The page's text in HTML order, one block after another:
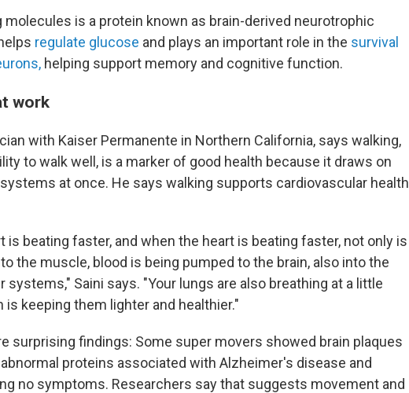
is a protein known as brain-derived neurotrophic
regulate glucose and plays an important role in the survival
helping support memory and cognitive function.
work
with Kaiser Permanente in Northern California, says walking,
to walk well, is a marker of good health because it draws on
at once. He says walking supports cardiovascular health
is beating faster, and when the heart is beating faster, not only is
the muscle, blood is being pumped to the brain, also into the
systems," Saini says. "Your lungs are also breathing at a little
is keeping them lighter and healthier."
surprising findings: Some super movers showed brain plaques
proteins associated with Alzheimer's disease and
no symptoms. Researchers say that suggests movement and